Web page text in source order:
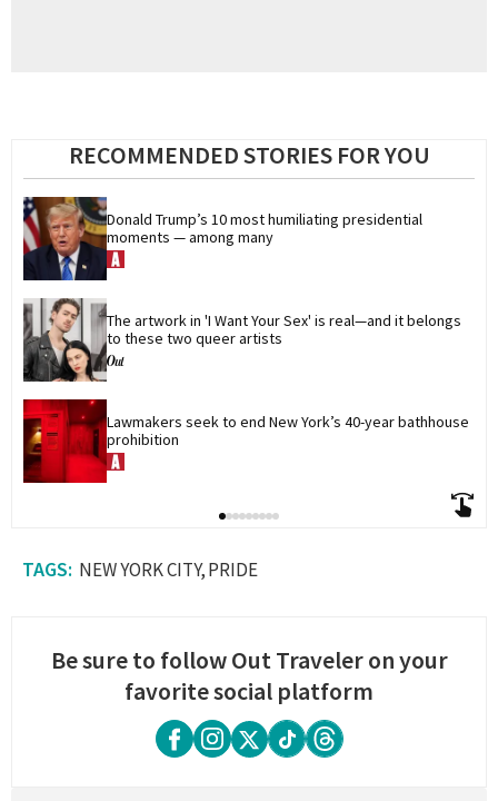
RECOMMENDED STORIES FOR YOU
Donald Trump’s 10 most humiliating presidential
moments — among many
The artwork in 'I Want Your Sex' is real—and it belongs
to these two queer artists
Lawmakers seek to end New York’s 40-year bathhouse
prohibition
NEW YORK CITY PRIDE
Be sure to follow Out Traveler on your
favorite social platform